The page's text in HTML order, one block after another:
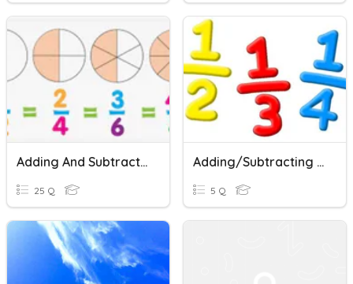
Adding And Subtracting Fractions Practice
25 Q
Adding/Subtracting Fractions
5 Q